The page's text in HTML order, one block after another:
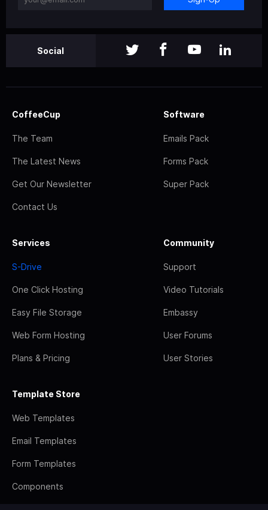
Social
CoffeeCup
The Team
The Latest News
Get Our Newsletter
Contact Us
Software
Emails Pack
Forms Pack
Super Pack
Services
S-Drive
One Click Hosting
Easy File Storage
Web Form Hosting
Plans & Pricing
Community
Support
Video Tutorials
Embassy
User Forums
User Stories
Template Store
Web Templates
Email Templates
Form Templates
Components